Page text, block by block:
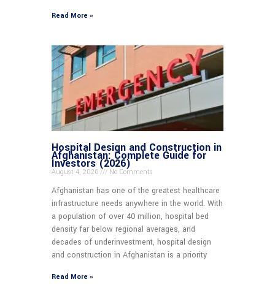
Read More »
Hospital Design and Construction in
Afghanistan: Complete Guide for
Investors (2026)
August 4, 2026 No Comments
Afghanistan has one of the greatest healthcare
infrastructure needs anywhere in the world. With
a population of over 40 million, hospital bed
density far below regional averages, and
decades of underinvestment, hospital design
and construction in Afghanistan is a priority
Read More »